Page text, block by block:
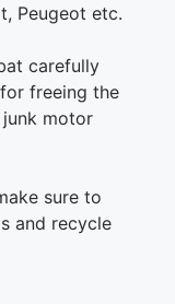
Peugeot etc.
carefully
freeing the
motor
sure to
and recycle